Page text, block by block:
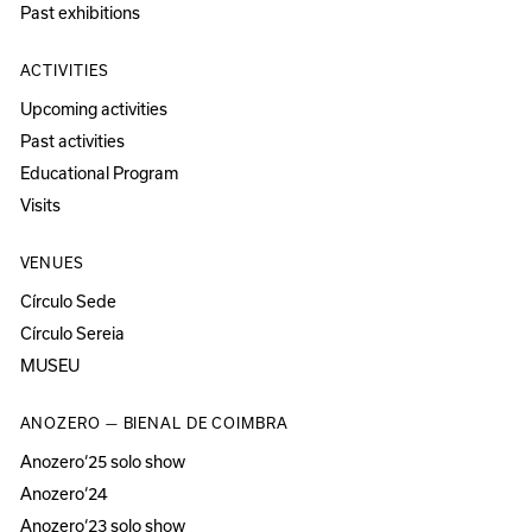
Past exhibitions
ACTIVITIES
Upcoming activities
Past activities
Educational Program
Visits
VENUES
Círculo Sede
Círculo Sereia
MUSEU
ANOZERO — BIENAL DE COIMBRA
Anozero‘25 solo show
Anozero‘24
Anozero‘23 solo show